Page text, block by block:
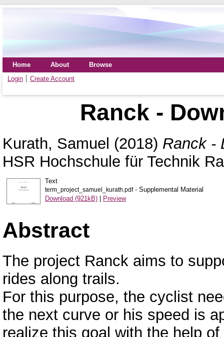
Home About
Browse
Login
Create Account
Ranck -
Kurath, Samuel (2018) Ranck -
HSR Hochschule für Technik
Text
term_project_samuel_kurath.pdf- Supplemental Material
Download (921kB)| Preview
Abstract
The project Ranck aims to
rides along trails.
For this purpose, the cyclist
the next curve or his speed is
realize this goal with the help of